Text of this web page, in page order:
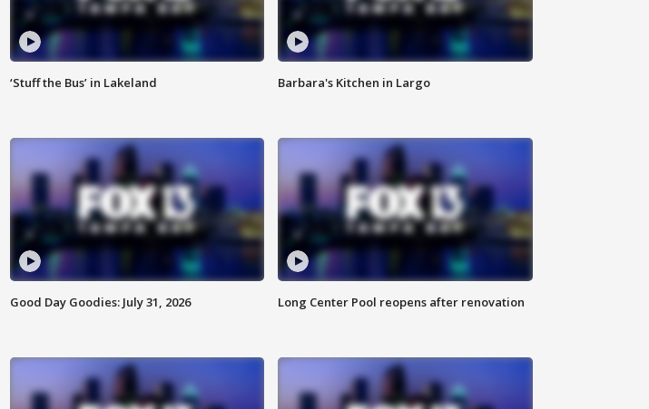
‘Stuff the Bus’ in Lakeland Barbara's Kitchen in Largo
Good Day Goodies: July 31, 2026 Long Center Pool reopens after renovation